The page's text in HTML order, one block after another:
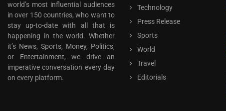
world’s most influential audiences
in over 150 countries, who want to
stay up-to-date with all that is
happening in the world. Whether
it’s News, Sports, Money, Politics,
or Entertainment, we drive an
imperative conversation every day
on every platform.
Technology
Press Release
Sports
World
Travel
Editorials